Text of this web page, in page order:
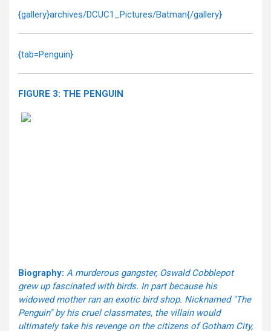
{gallery}archives/DCUC1_Pictures/Batman{/gallery}
{tab=Penguin}
FIGURE 3: THE PENGUIN
Biography: A murderous gangster, Oswald Cobblepot
grew up fascinated with birds. In part because his
widowed mother ran an exotic bird shop. Nicknamed "The
Penguin" by his cruel classmates, the villain would
ultimately take his revenge on the citizens of Gotham City,